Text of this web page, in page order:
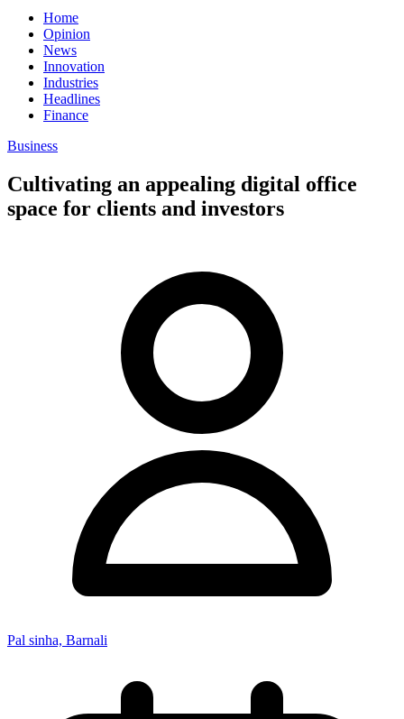
Home
Opinion
News
Innovation
Industries
Headlines
Finance
Business
Cultivating an appealing digital office
space for clients and investors
Pal sinha, Barnali